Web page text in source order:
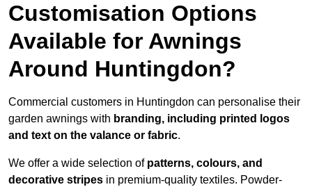
Customisation Options
Available for Awnings
Around Huntingdon?
Commercial customers in Huntingdon can personalise their
garden awnings with branding, including printed logos
and text on the valance or fabric.
We offer a wide selection of patterns, colours, and
decorative stripes in premium-quality textiles. Powder-